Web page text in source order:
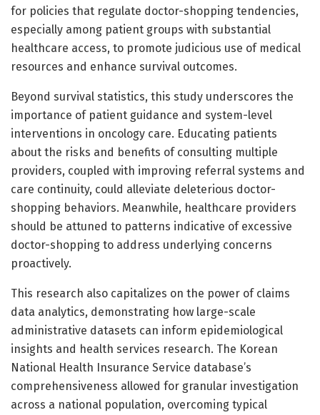
for policies that regulate doctor-shopping tendencies,
especially among patient groups with substantial
healthcare access, to promote judicious use of medical
resources and enhance survival outcomes.
Beyond survival statistics, this study underscores the
importance of patient guidance and system-level
interventions in oncology care. Educating patients
about the risks and benefits of consulting multiple
providers, coupled with improving referral systems and
care continuity, could alleviate deleterious doctor-
shopping behaviors. Meanwhile, healthcare providers
should be attuned to patterns indicative of excessive
doctor-shopping to address underlying concerns
proactively.
This research also capitalizes on the power of claims
data analytics, demonstrating how large-scale
administrative datasets can inform epidemiological
insights and health services research. The Korean
National Health Insurance Service database’s
comprehensiveness allowed for granular investigation
across a national population, overcoming typical